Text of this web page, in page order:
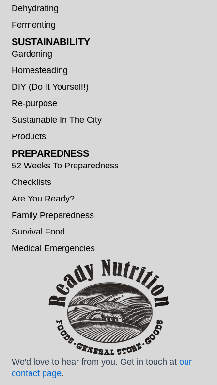
Dehydrating
Fermenting
SUSTAINABILITY
Gardening
Homesteading
DIY (Do It Yourself!)
Re-purpose
Sustainable In The City
Products
PREPAREDNESS
52 Weeks To Preparedness
Checklists
Are You Ready?
Family Preparedness
Survival Food
Medical Emergencies
We'd love to hear from you. Get in touch at our
contact page.